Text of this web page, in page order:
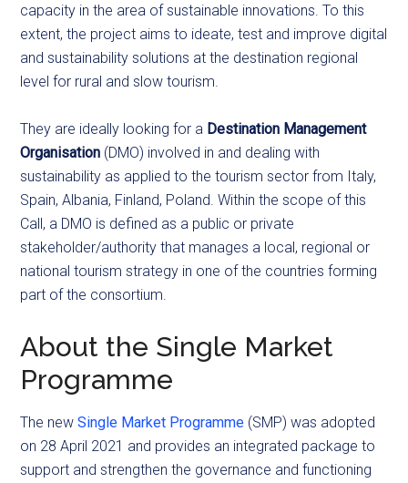
capacity in the area of sustainable innovations. To this
extent, the project aims to ideate, test and improve digital
and sustainability solutions at the destination regional
level for rural and slow tourism.
They are ideally looking for a Destination Management
Organisation (DMO) involved in and dealing with
sustainability as applied to the tourism sector from Italy,
Spain, Albania, Finland, Poland. Within the scope of this
Call, a DMO is defined as a public or private
stakeholder/authority that manages a local, regional or
national tourism strategy in one of the countries forming
part of the consortium.
About the Single Market
Programme
The newSingle Market Programme (SMP) was adopted
on 28 April 2021 and provides an integrated package to
support and strengthen the governance and functioning